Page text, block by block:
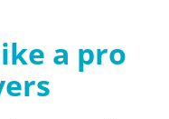
a pro